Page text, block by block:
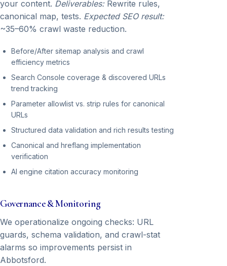
your content. Deliverables:Rewrite rules,
canonical map, tests. Expected SEO result:
~35–60% crawl waste reduction.
Before/After sitemap analysis and crawl
efficiency metrics
Search Console coverage & discovered URLs
trend tracking
Parameter allowlist vs. strip rules for canonical
URLs
Structured data validation and rich results testing
Canonical and hreflang implementation
verification
AI engine citation accuracy monitoring
Governance & Monitoring
We operationalize ongoing checks: URL
guards, schema validation, and crawl-stat
alarms so improvements persist in
Abbotsford.